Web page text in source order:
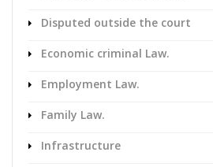
Disputed outside the court
Economic criminal Law.
Employment Law.
Family Law.
Infrastructure